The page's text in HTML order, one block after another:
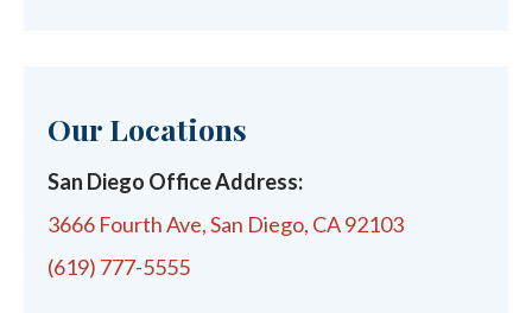
Our Locations
San Diego Office Address:
3666 Fourth Ave, San Diego, CA 92103
(619) 777-5555